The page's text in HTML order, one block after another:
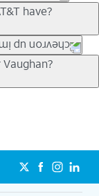
can bring the
back often for
have?
Trade-in
can help
a trade-in at all,
a plan for each
talk, text &
Plan
included
Max so you can
your personal
plan provides
slow down
to 4K UHD
5Gforyou for